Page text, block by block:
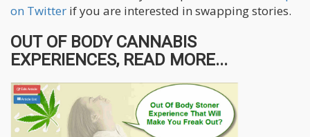
on Twitter if you are interested in swapping stories.
OUT OF BODY CANNABIS
EXPERIENCES, READ MORE...